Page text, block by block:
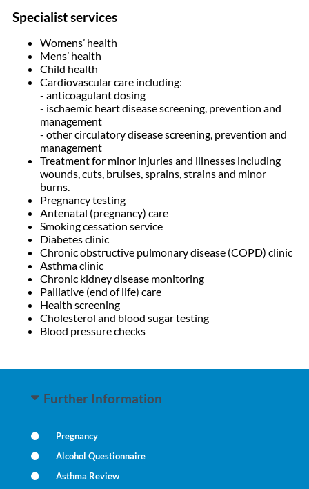
Specialist services
Womens’ health
Mens’ health
Child health
Cardiovascular care including:
- anticoagulant dosing
- ischaemic heart disease screening, prevention and
management
- other circulatory disease screening, prevention and
management
Treatment for minor injuries and illnesses including
wounds, cuts, bruises, sprains, strains and minor
burns.
Pregnancy testing
Antenatal (pregnancy) care
Smoking cessation service
Diabetes clinic
Chronic obstructive pulmonary disease (COPD) clinic
Asthma clinic
Chronic kidney disease monitoring
Palliative (end of life) care
Health screening
Cholesterol and blood sugar testing
Blood pressure checks
Further Information
Pregnancy
Alcohol Questionnaire
Asthma Review